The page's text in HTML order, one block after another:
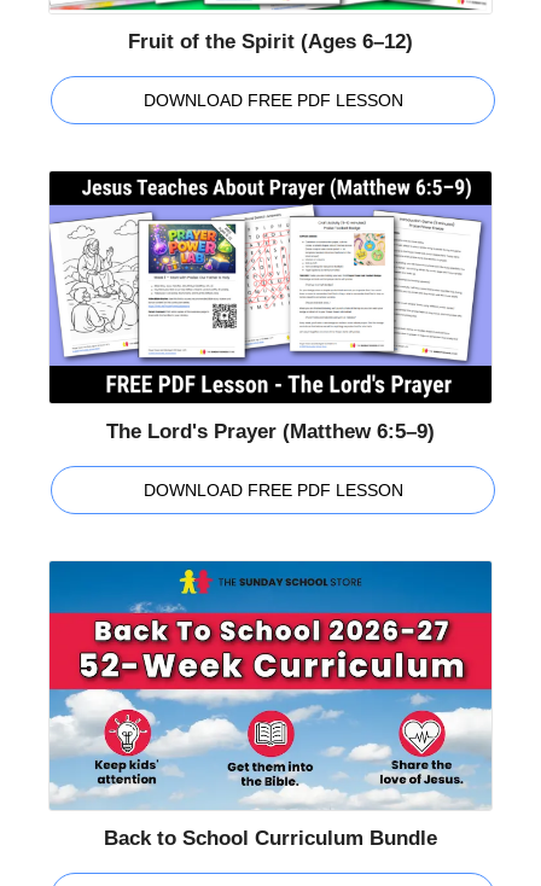
Fruit of the Spirit (Ages 6–12)
DOWNLOAD FREE PDF LESSON
The Lord's Prayer (Matthew 6:5–9)
DOWNLOAD FREE PDF LESSON
Back to School Curriculum Bundle